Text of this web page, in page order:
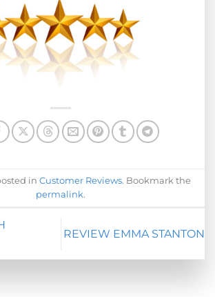
in Customer Reviews. Bookmark the
permalink.
REVIEW EMMA STANTON